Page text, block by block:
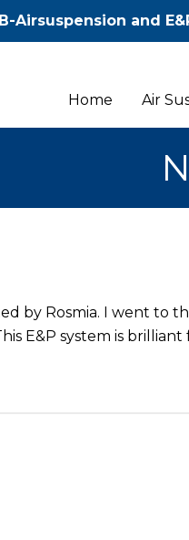
Airsuspension and
Home Air
by Rosmia. I went to
E&P system is